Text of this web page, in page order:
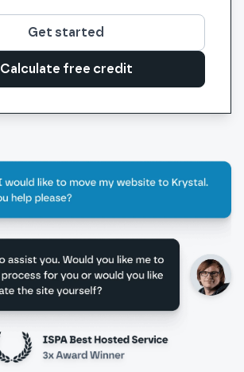
Get started
Calculate free credit